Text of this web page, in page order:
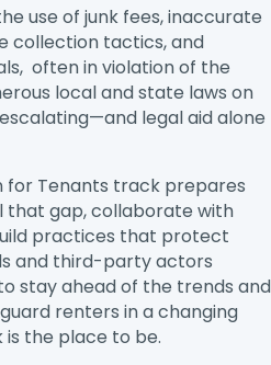
use of junk fees, inaccurate
collection tactics, and
often in violation of the
local and state laws on
legal aid alone
for Tenants track prepares
gap, collaborate with
practices that protect
and third-party actors
stay ahead of the trends and
renters in a changing
the place to be.